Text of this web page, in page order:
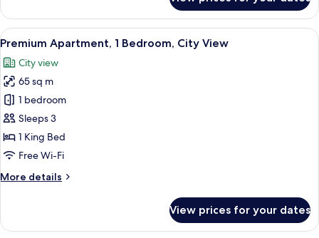
1
Bedroom,
City
View
all
photos
for
Premium
Apartment,
1
Bedroom,
View
A modern hotel room with a large
3
Premium Apartment, 1 Bedroom, City View
City view
65 sq m
1 bedroom
Sleeps 3
1 King Bed
Free Wi-Fi
More details
More
Apartment,
View prices for your dates